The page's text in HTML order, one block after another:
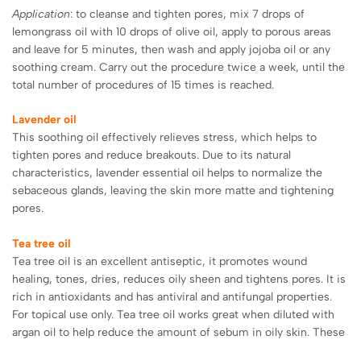
Application: to cleanse and tighten pores, mix 7 drops of
lemongrass oil with 10 drops of olive oil, apply to porous areas
and leave for 5 minutes, then wash and apply jojoba oil or any
soothing cream. Carry out the procedure twice a week, until the
total number of procedures of 15 times is reached.
Lavender oil
This soothing oil effectively relieves stress, which helps to
tighten pores and reduce breakouts. Due to its natural
characteristics, lavender essential oil helps to normalize the
sebaceous glands, leaving the skin more matte and tightening
pores.
Tea tree oil
Tea tree oil is an excellent antiseptic, it promotes wound
healing, tones, dries, reduces oily sheen and tightens pores. It is
rich in antioxidants and has antiviral and antifungal properties.
For topical use only. Tea tree oil works great when diluted with
argan oil to help reduce the amount of sebum in oily skin. These